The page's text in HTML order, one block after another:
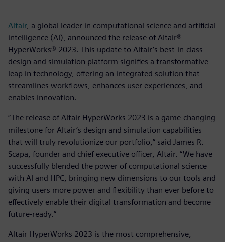
Altair, a global leader in computational science and artificial
intelligence (AI), announced the release of Altair®
HyperWorks® 2023. This update to Altair’s best-in-class
design and simulation platform signifies a transformative
leap in technology, offering an integrated solution that
streamlines workflows, enhances user experiences, and
enables innovation.
“The release of Altair HyperWorks 2023 is a game-changing
milestone for Altair’s design and simulation capabilities
that will truly revolutionize our portfolio,” said James R.
Scapa, founder and chief executive officer, Altair. “We have
successfully blended the power of computational science
with AI and HPC, bringing new dimensions to our tools and
giving users more power and flexibility than ever before to
effectively enable their digital transformation and become
future-ready.”
Altair HyperWorks 2023 is the most comprehensive,